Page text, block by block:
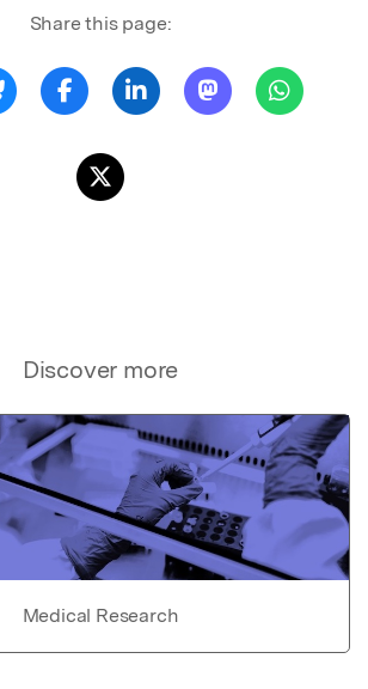
Share this page:
Discover more
Medical Research